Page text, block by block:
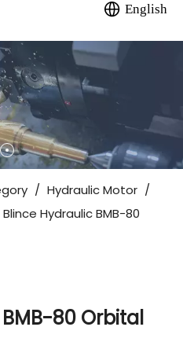
English
/ Hydraulic Motor /
Blince Hydraulic BMB-80
80 Orbital